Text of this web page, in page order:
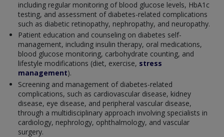
including regular monitoring of blood glucose levels, HbA1c
testing, and assessment of diabetes-related complications
such as diabetic retinopathy, nephropathy, and neuropathy.
Patient education and counseling on diabetes self-
management, including insulin therapy, oral medications,
blood glucose monitoring, carbohydrate counting, and
lifestyle modifications (diet, exercise, stress
management).
Screening and management of diabetes-related
complications, such as cardiovascular disease, kidney
disease, eye disease, and peripheral vascular disease,
through a multidisciplinary approach involving specialists in
cardiology, nephrology, ophthalmology, and vascular
surgery.